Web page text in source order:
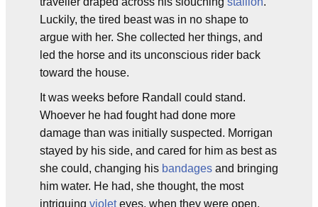
Luckily, the tired beast was in no shape to
argue with her. She collected her things, and
led the horse and its unconscious rider back
toward the house.
It was weeks before Randall could stand.
Whoever he had fought had done more
damage than was initially suspected. Morrigan
stayed by his side, and cared for him as best as
she could, changing his bandages and bringing
him water. He had, she thought, the most
intriguing violeteyes, when they were open,